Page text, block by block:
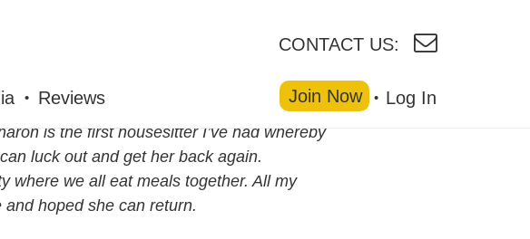
CONTACT US:
Reviews Log In
Join Now
is the first housesitter I’ve had whereby
luck out and get her back again.
where we all eat meals together. All my
hoped she can return.